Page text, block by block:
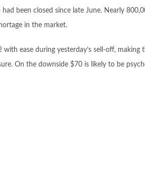
been closed since late June. Nearly
in the market.
ease during yesterday’s sell-off,
On the downside $70 is likely to be